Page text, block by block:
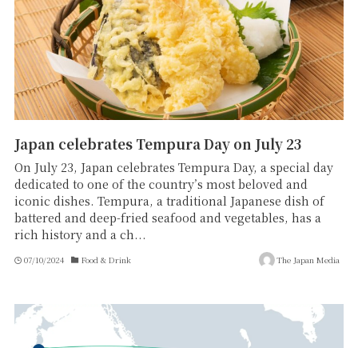
Japan celebrates Tempura Day on July 23
On July 23, Japan celebrates Tempura Day, a special day
dedicated to one of the country’s most beloved and
iconic dishes. Tempura, a traditional Japanese dish of
battered and deep-fried seafood and vegetables, has a
rich history and a ch...
07/10/2024 Food & Drink The Japan Media